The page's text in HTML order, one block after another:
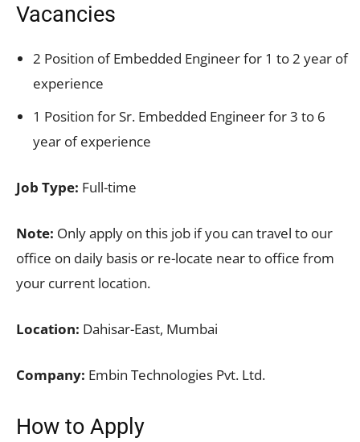
Vacancies
2 Position of Embedded Engineer for 1 to 2 year of
experience
1 Position for Sr. Embedded Engineer for 3 to 6
year of experience
Job Type: Full-time
Note: Only apply on this job if you can travel to our
office on daily basis or re-locate near to office from
your current location.
Location: Dahisar-East, Mumbai
Company: Embin Technologies Pvt. Ltd.
How to Apply